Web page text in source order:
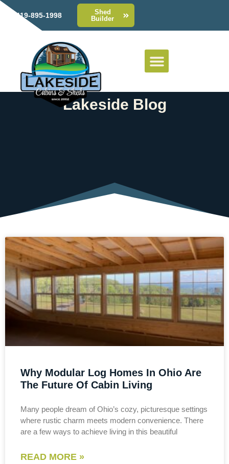
419-895-1998
Shed
Builder
Lakeside Blog
Why Modular Log Homes In Ohio Are
The Future Of Cabin Living
Many people dream of Ohio’s cozy, picturesque settings
where rustic charm meets modern convenience. There
are a few ways to achieve living in this beautiful
READ MORE »